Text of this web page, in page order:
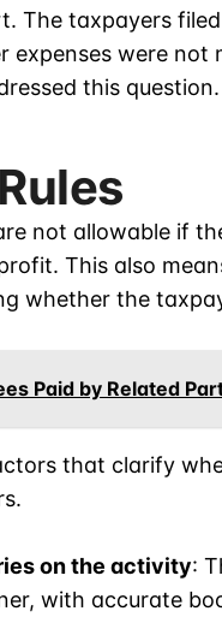
The taxpayers
were not
this question.
not allowable if
This also
whether the
Paid by Related
that clarify
on the activity:
with accurate